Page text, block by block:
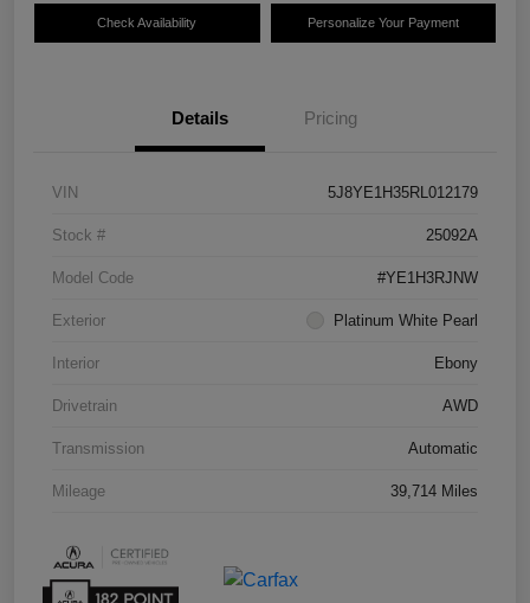
Check Availability Personalize Your Payment
Details Pricing
VIN 5J8YE1H35RL012179
Stock # 25092A
Model Code #YE1H3RJNW
Exterior Platinum White Pearl
Interior Ebony
Drivetrain AWD
Transmission Automatic
Mileage 39,714 Miles